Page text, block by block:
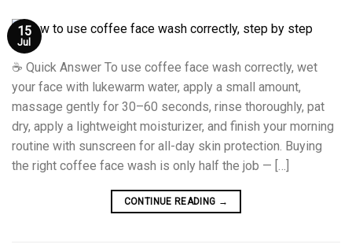
15
Jul
☕ Quick Answer To use coffee face wash correctly, wet
your face with lukewarm water, apply a small amount,
massage gently for 30–60 seconds, rinse thoroughly, pat
dry, apply a lightweight moisturizer, and finish your morning
routine with sunscreen for all-day skin protection. Buying
the right coffee face wash is only half the job — […]
CONTINUE READING →